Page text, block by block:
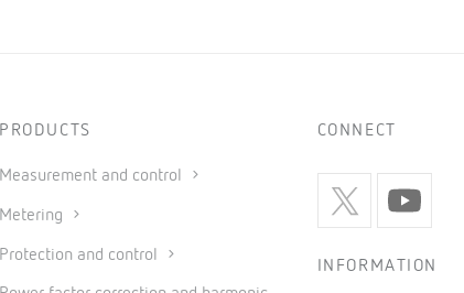
PRODUCTS
Measurement and control
Metering
Protection and control
CONNECT
INFORMATION